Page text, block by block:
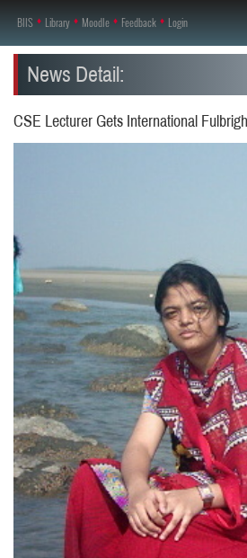
Login
♦
Feedback
♦
Moodle
♦
Library
♦
BIIS
News Detail:
CSE Lecturer Gets International